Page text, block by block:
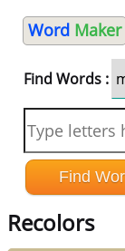
Word Maker
Find Words :
Recolors